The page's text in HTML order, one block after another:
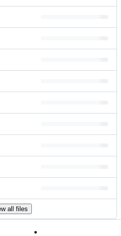
all files